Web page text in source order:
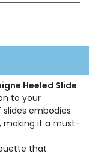
Heeled Slide
to your
embodies
making it a must-
that